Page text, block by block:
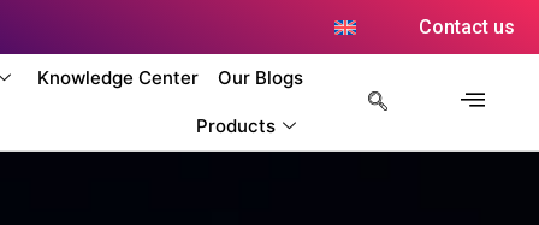
Contact us
Knowledge Center Our Blogs
Products